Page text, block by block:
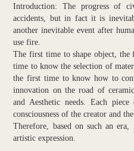
Introduction: The progress of
accidents, but in fact it is
another inevitable event after
use fire.
The first time to shape object,
time to know the selection of
the first time to know how to
innovation on the road of
and Aesthetic needs. Each
consciousness of the creator and
Therefore, based on such an
artistic expression.